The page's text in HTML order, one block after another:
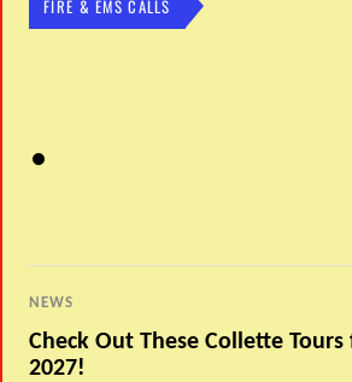
FIRE & EMS CALLS
NEWS
Check Out These Collette Tours
2027!